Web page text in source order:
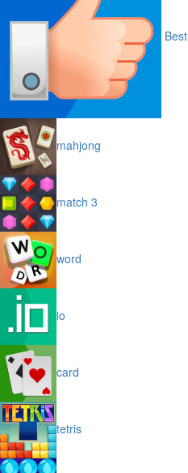
Best
mahjong
match 3
word
io
card
tetris